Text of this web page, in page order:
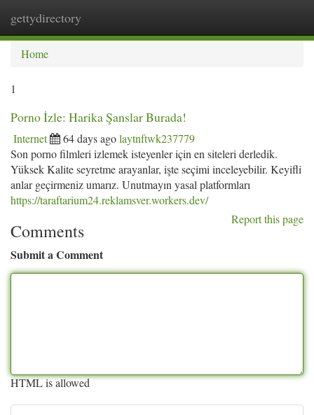
gettydirectory
Home
1
Porno İzle: Harika Şanslar Burada!
Internet 64 days agolaytnftwk237779
Son porno filmleri izlemek isteyenler için en siteleri derledik.
Yüksek Kalite seyretme arayanlar, işte seçimi inceleyebilir. Keyifli
anlar geçirmeniz umarız. Unutmayın yasal platformları
https://taraftarium24.reklamsver.workers.dev/
Report this page
Comments
Submit a Comment
HTML is allowed